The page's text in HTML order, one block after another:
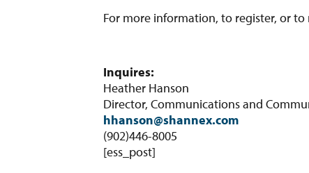
For more information, to register, or
Inquires:
Heather Hanson
Director, Communications and
hhanson@shannex.com
(902)446-8005
[ess_post]